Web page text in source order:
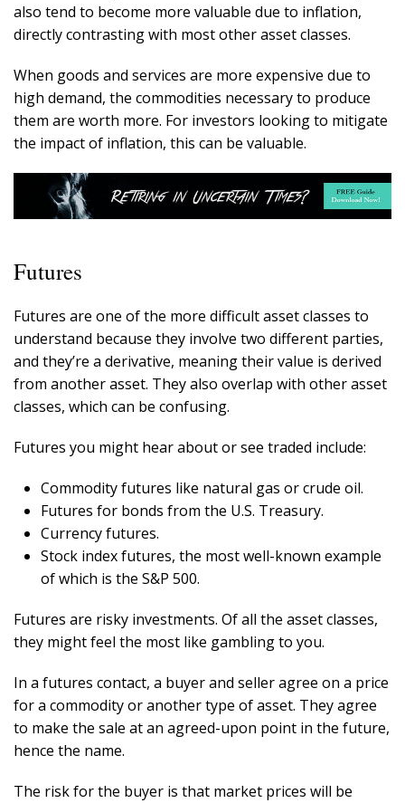
also tend to become more valuable due to inflation,
directly contrasting with most other asset classes.
When goods and services are more expensive due to
high demand, the commodities necessary to produce
them are worth more. For investors looking to mitigate
the impact of inflation, this can be valuable.
Futures
Futures are one of the more difficult asset classes to
understand because they involve two different parties,
and they’re a derivative, meaning their value is derived
from another asset. They also overlap with other asset
classes, which can be confusing.
Futures you might hear about or see traded include:
Commodity futures like natural gas or crude oil.
Futures for bonds from the U.S. Treasury.
Currency futures.
Stock index futures, the most well-known example
of which is the S&P 500.
Futures are risky investments. Of all the asset classes,
they might feel the most like gambling to you.
In a futures contact, a buyer and seller agree on a price
for a commodity or another type of asset. They agree
to make the sale at an agreed-upon point in the future,
hence the name.
The risk for the buyer is that market prices will be